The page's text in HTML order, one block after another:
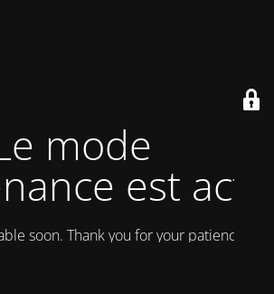
mode
est actif
soon. Thank you for your patience!